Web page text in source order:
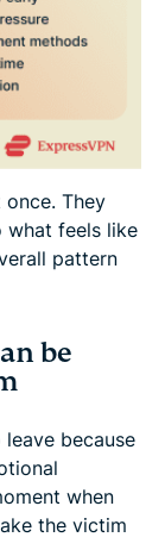
They
what feels like
pattern
be
because
when
the victim